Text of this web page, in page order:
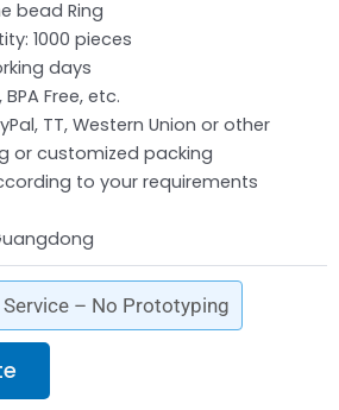
bead Ring
1000 pieces
days
Free, etc.
TT, Western Union or other
or customized packing
to your requirements
– No Prototyping